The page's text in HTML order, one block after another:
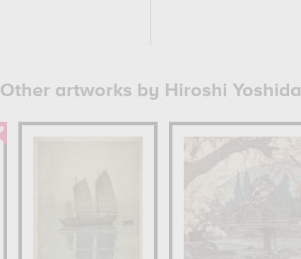
Other artworks by Hiroshi Yoshida